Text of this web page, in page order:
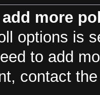
add more
options is
to add
contact